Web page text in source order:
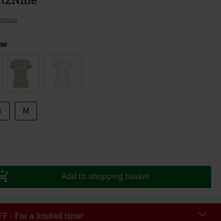
M
Add to shopping basket
- For a limited time!